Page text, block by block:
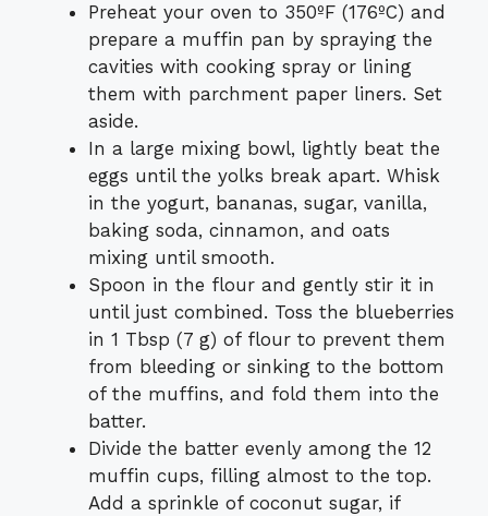
Preheat your oven to 350ºF (176ºC) and
prepare a muffin pan by spraying the
cavities with cooking spray or lining
them with parchment paper liners. Set
aside.
In a large mixing bowl, lightly beat the
eggs until the yolks break apart. Whisk
in the yogurt, bananas, sugar, vanilla,
baking soda, cinnamon, and oats
mixing until smooth.
Spoon in the flour and gently stir it in
until just combined. Toss the blueberries
in 1 Tbsp (7 g) of flour to prevent them
from bleeding or sinking to the bottom
of the muffins, and fold them into the
batter.
Divide the batter evenly among the 12
muffin cups, filling almost to the top.
Add a sprinkle of coconut sugar, if